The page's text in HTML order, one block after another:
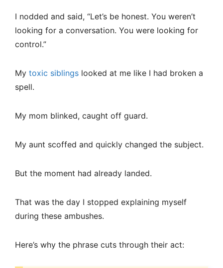
I nodded and said, “Let’s be honest. You weren’t
looking for a conversation. You were looking for
control.”
My toxic siblings looked at me like I had broken a
spell.
My mom blinked, caught off guard.
My aunt scoffed and quickly changed the subject.
But the moment had already landed.
That was the day I stopped explaining myself
during these ambushes.
Here’s why the phrase cuts through their act: